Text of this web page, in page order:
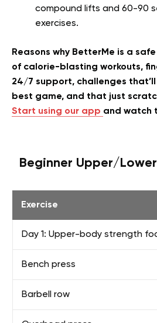
compound lifts and 60-90
exercises.
Reasons why BetterMe is a
of calorie-blasting workouts,
24/7 support, challenges that’ll
best game, and that just
Start using our app and watch
Beginner Upper/
Exercise
Day 1: Upper-body strength
Bench press
Barbell row